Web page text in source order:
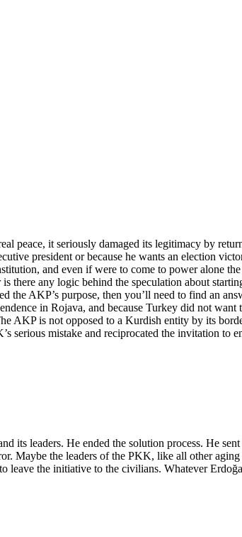
peace, it seriously damaged its legitimacy by
president or because he wants an election
and even if were to come to power alone
there any logic behind the speculation about
the AKP’s purpose, then you’ll need to find an
in Rojava, and because Turkey did not want
AKP is not opposed to a Kurdish entity by its
serious mistake and reciprocated the invitation to
its leaders. He ended the solution process. He
Maybe the leaders of the PKK, like all other
leave the initiative to the civilians. Whatever